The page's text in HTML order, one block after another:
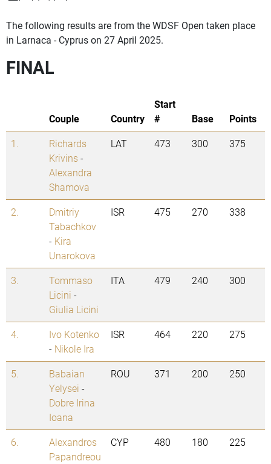
The following results are from the WDSF Open taken place
in Larnaca - Cyprus on 27 April 2025.
FINAL
Couple Country
Start
#
Base
Points
1.
Richards
Krivins-
Alexandra
Shamova
LAT 473 300 375
2.
Dmitriy
Tabachkov
- Kira
Unarokova
ISR 475 270 338
3.
Tommaso
Licini -
Giulia Licini
ITA 479 240 300
4.
Ivo Kotenko
- Nikole Ira
ISR 464 220 275
5.
Babaian
Yelysei -
Dobre Irina
Ioana
ROU 371 200 250
6.
Alexandros
Papandreou
CYP 480 180 225